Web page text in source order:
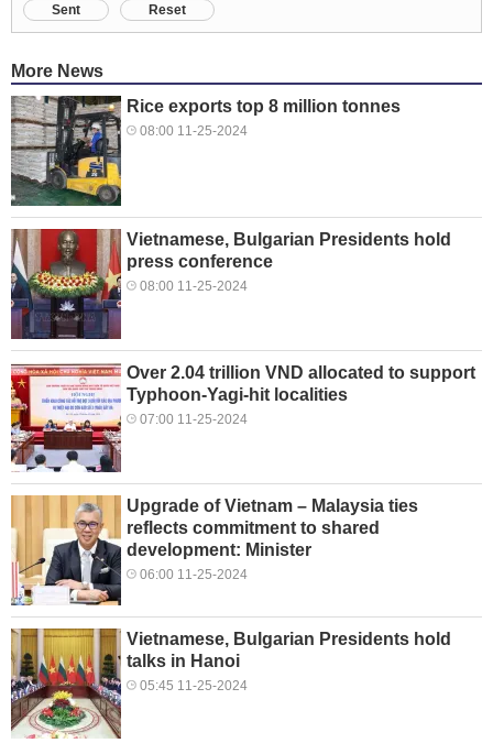
Sent Reset
More News
Rice exports top 8 million tonnes
08:00 11-25-2024
Vietnamese, Bulgarian Presidents hold
press conference
08:00 11-25-2024
Over 2.04 trillion VND allocated to support
Typhoon-Yagi-hit localities
07:00 11-25-2024
Upgrade of Vietnam – Malaysia ties
reflects commitment to shared
development: Minister
06:00 11-25-2024
Vietnamese, Bulgarian Presidents hold
talks in Hanoi
05:45 11-25-2024